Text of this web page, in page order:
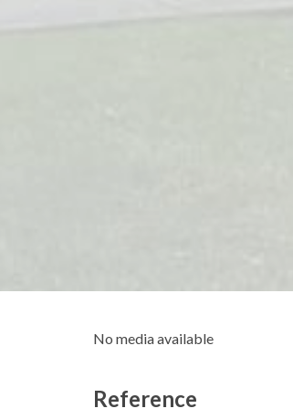
No media available
Reference